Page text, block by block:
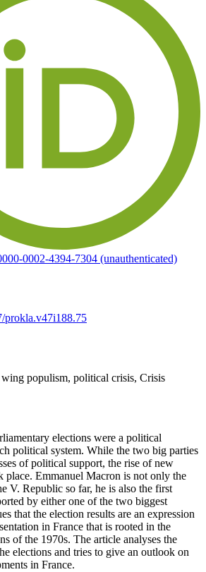
0002-4394-7304 (unauthenticated)
prokla.v47i188.75
populism, political crisis, Crisis
elections were a political
political system. While the two big parties
of political support, the rise of new
place. Emmanuel Macron is not only the
V. Republic so far, he is also the first
by either one of the two biggest
that the election results are an expression
in France that is rooted in the
of the 1970s. The article analyses the
elections and tries to give an outlook on
in France.